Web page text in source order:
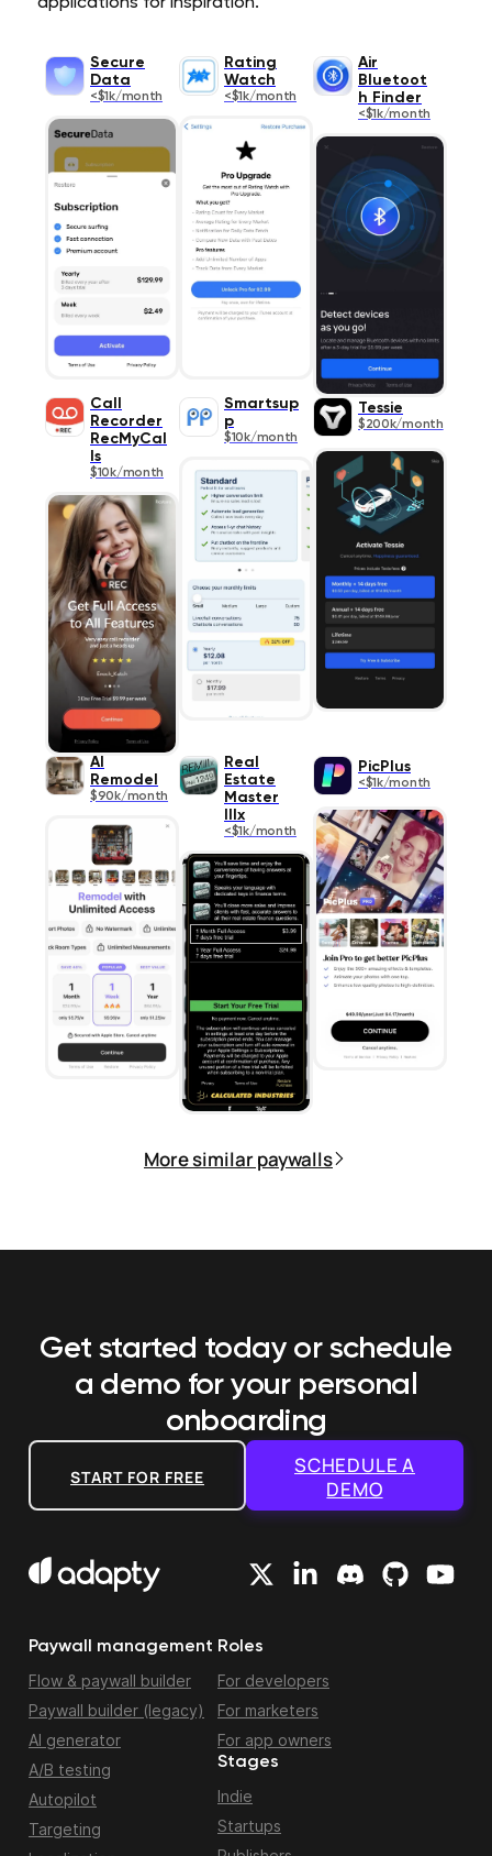
Secure
Data
<$1k/month
Rating
Watch
<$1k/month
Air
Bluetoot
h Finder
<$1k/month
Call
Recorder
RecMyCal
ls
$10k/month
Smartsup
p
$10k/month
Tessie
$200k/month
AI
Remodel
$90k/month
Real
Estate
Master
IIIx
<$1k/month
PicPlus
<$1k/month
More similar paywalls
Get started today or schedule
a demo for your personal
onboarding
START FOR FREE
SCHEDULE A
DEMO
Paywall management
Flow & paywall builder
Paywall builder (legacy)
AI generator
A/B testing
Autopilot
Targeting
Roles
For developers
For marketers
For app owners
Stages
Indie
Startups